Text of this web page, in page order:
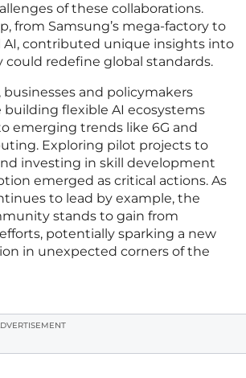
of these collaborations.
from Samsung’s mega-factory to
AI, contributed unique insights into
could redefine global standards.
businesses and policymakers
flexible AI ecosystems
emerging trends like 6G and
Exploring pilot projects to
investing in skill development
emerged as critical actions. As
to lead by example, the
stands to gain from
potentially sparking a new
in unexpected corners of the